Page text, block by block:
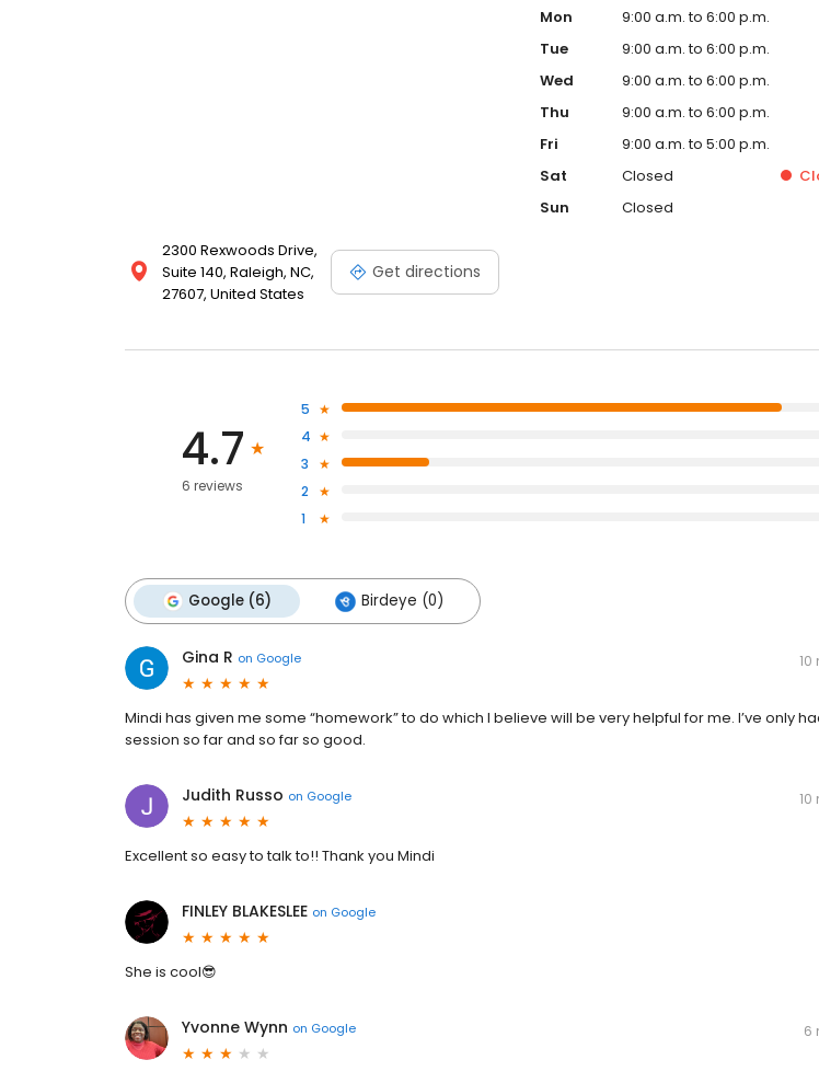
2300 Rexwoods Drive,
Suite 140, Raleigh, NC,
27607, United States
Get directions
Mon
9:00 a.m. to 6:00 p.m.
Tue
9:00 a.m. to 6:00 p.m.
Wed
9:00 a.m. to 6:00 p.m.
Thu
9:00 a.m. to 6:00 p.m.
Fri
9:00 a.m. to 5:00 p.m.
Sat
Closed
Sun
Closed
4.7
6 reviews
5
4
3
2
1
Google (6) Birdeye (0)
Gina R on Google
Mindi has given me some “homework” to do which I believe will be very helpful for me. I’ve only
session so far and so far so good.
Judith Russo on Google
Excellent so easy to talk to!! Thank you Mindi
FINLEY BLAKESLEE on Google
She is cool😎
Yvonne Wynn on Google 6